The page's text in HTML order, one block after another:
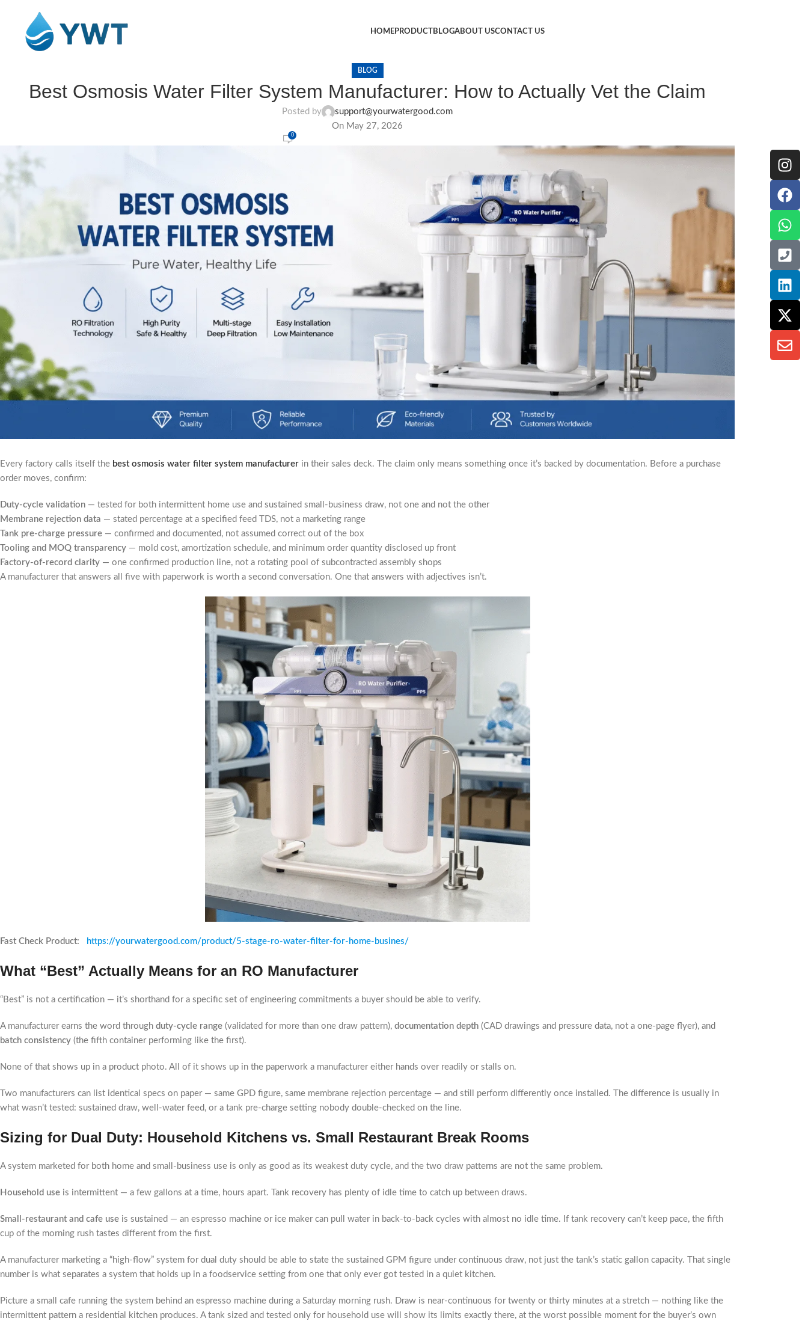
HOMEPRODUCTBLOGABOUT USCONTACT US
BLOG
Best Osmosis Water Filter System Manufacturer: How to Actually Vet the Claim
Posted by
support@yourwatergood.com
On May 27, 2026
0
Every factory calls itself the best osmosis water filter system manufacturer in their sales deck. The claim only means something once it’s backed by documentation. Before a purchase
order moves, confirm:
Duty-cycle validation — tested for both intermittent home use and sustained small-business draw, not one and not the other
Membrane rejection data — stated percentage at a specified feed TDS, not a marketing range
Tank pre-charge pressure — confirmed and documented, not assumed correct out of the box
Tooling and MOQ transparency — mold cost, amortization schedule, and minimum order quantity disclosed up front
Factory-of-record clarity — one confirmed production line, not a rotating pool of subcontracted assembly shops
A manufacturer that answers all five with paperwork is worth a second conversation. One that answers with adjectives isn’t.
Fast Check Product: https://yourwatergood.com/product/5-stage-ro-water-filter-for-home-busines/
What “Best” Actually Means for an RO Manufacturer
“Best” is not a certification — it’s shorthand for a specific set of engineering commitments a buyer should be able to verify.
A manufacturer earns the word through duty-cycle range (validated for more than one draw pattern), documentation depth (CAD drawings and pressure data, not a one-page flyer), and
batch consistency (the fifth container performing like the first).
None of that shows up in a product photo. All of it shows up in the paperwork a manufacturer either hands over readily or stalls on.
Two manufacturers can list identical specs on paper — same GPD figure, same membrane rejection percentage — and still perform differently once installed. The difference is usually in
what wasn’t tested: sustained draw, well-water feed, or a tank pre-charge setting nobody double-checked on the line.
Sizing for Dual Duty: Household Kitchens vs. Small Restaurant Break Rooms
A system marketed for both home and small-business use is only as good as its weakest duty cycle, and the two draw patterns are not the same problem.
Household use is intermittent — a few gallons at a time, hours apart. Tank recovery has plenty of idle time to catch up between draws.
Small-restaurant and cafe use is sustained — an espresso machine or ice maker can pull water in back-to-back cycles with almost no idle time. If tank recovery can’t keep pace, the fifth
cup of the morning rush tastes different from the first.
A manufacturer marketing a “high-flow” system for dual duty should be able to state the sustained GPM figure under continuous draw, not just the tank’s static gallon capacity. That single
number is what separates a system that holds up in a foodservice setting from one that only ever got tested in a quiet kitchen.
Picture a small cafe running the system behind an espresso machine during a Saturday morning rush. Draw is near-continuous for twenty or thirty minutes at a stretch — nothing like the
intermittent pattern a residential kitchen produces. A tank sized and tested only for household use will show its limits exactly there, at the worst possible moment for the buyer’s own